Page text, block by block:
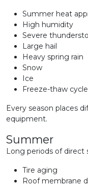
Summer heat
High humidity
Severe
Large hail
Heavy spring rain
Snow
Ice
Freeze-thaw
Every season places
equipment.
Summer
Long periods of direct
Tire aging
Roof membrane